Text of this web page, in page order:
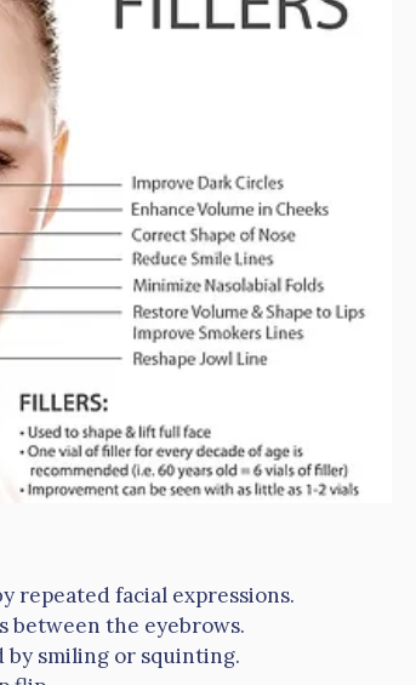
repeated facial expressions.
between the eyebrows.
by smiling or squinting.